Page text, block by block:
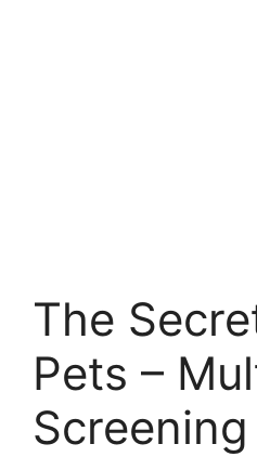
The
Pets –
Screening